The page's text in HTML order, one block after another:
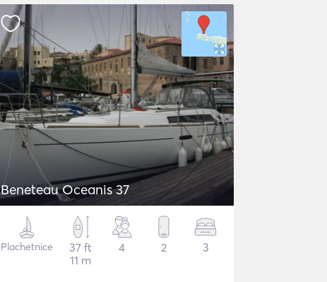
Beneteau Oceanis 37
Plachetnice
37 ft
11 m
4 2 3